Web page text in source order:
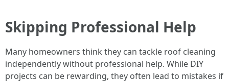
Skipping Professional Help
Many homeowners think they can tackle roof cleaning
independently without professional help. While DIY
projects can be rewarding, they often lead to mistakes if